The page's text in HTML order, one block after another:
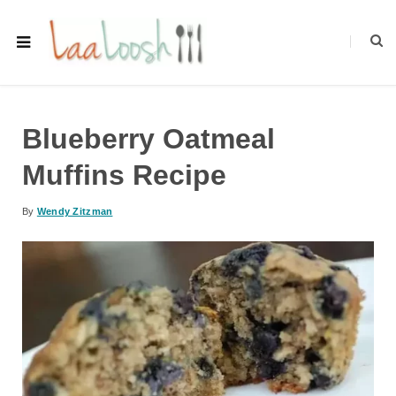
Blueberry Oatmeal
Muffins Recipe
By Wendy Zitzman